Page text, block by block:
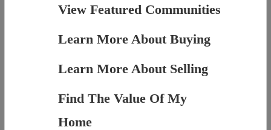
View Featured Communities
Learn More About Buying
Learn More About Selling
Find The Value Of My
Home